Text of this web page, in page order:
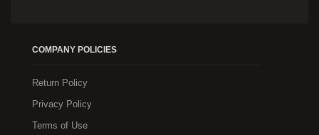
COMPANY POLICIES
Return Policy
Privacy Policy
Terms of Use